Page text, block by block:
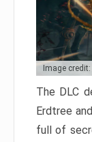
Image
The DLC
Erdtree
full of